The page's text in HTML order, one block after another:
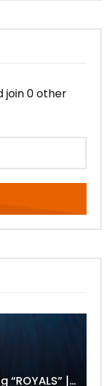
join 0 other
Gabbi and Alex Garcia sing “ROYALS” | FULL VIDEO